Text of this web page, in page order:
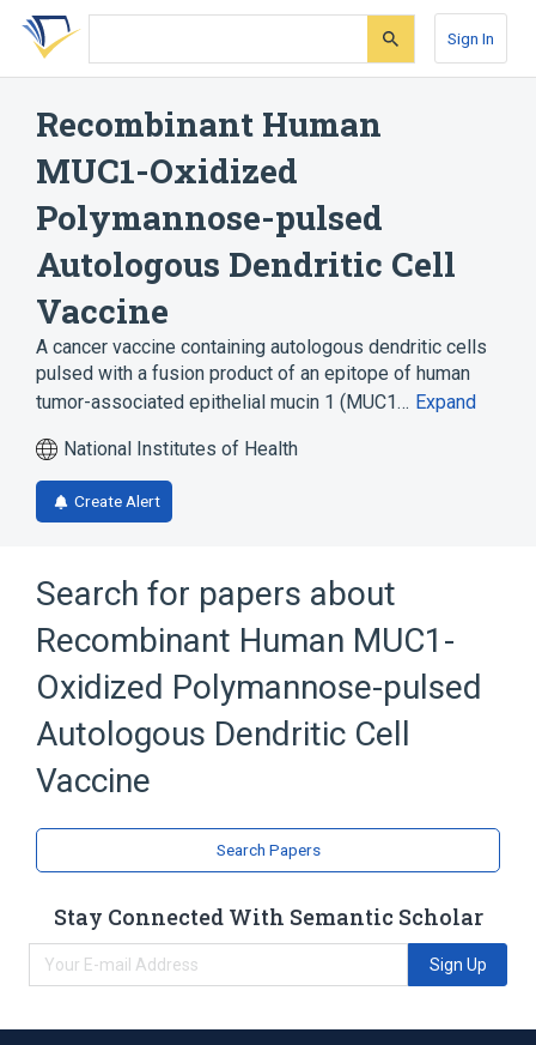
Skip
search
Skip
Skip
account
Sign In
Recombinant Human
MUC1-Oxidized
Polymannose-pulsed
Autologous Dendritic Cell
Vaccine
A cancer vaccine containing autologous dendritic cells
pulsed with a fusion product of an epitope of human
tumor-associated epithelial mucin 1 (MUC1… Expand
National Institutes of Health
Create Alert
Search for papers about
Recombinant Human MUC1-
Oxidized Polymannose-pulsed
Autologous Dendritic Cell
Vaccine
Search Papers
Stay Connected With Semantic Scholar
Sign Up